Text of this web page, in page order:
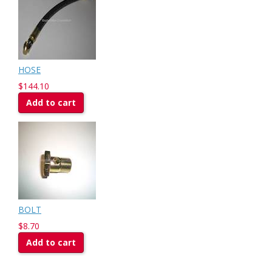
HOSE
$144.10
Add to cart
BOLT
$8.70
Add to cart